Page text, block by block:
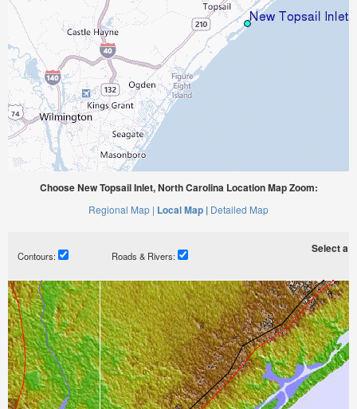
Choose New Topsail Inlet, North Carolina Location Map Zoom:
Regional Map | Local Map | Detailed Map
Contours: Roads & Rivers:
Select a